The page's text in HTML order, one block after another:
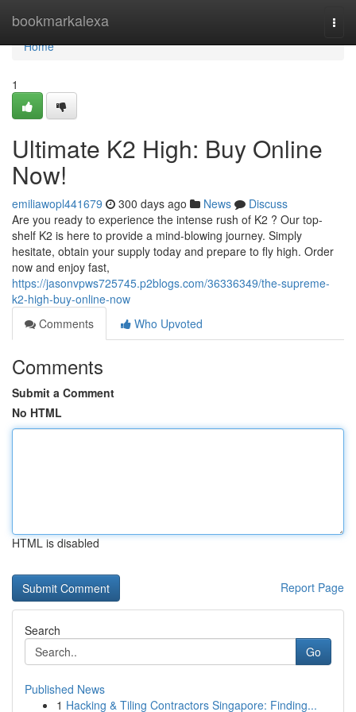
bookmarkalexa
Home
Home
1
Ultimate K2 High: Buy Online
Now!
emiliawopl441679 300 days ago News
Discuss
Are you ready to experience the intense rush of K2 ? Our top-
shelf K2 is here to provide a mind-blowing journey. Simply
hesitate, obtain your supply today and prepare to fly high. Order
now and enjoy fast,
https://jasonvpws725745.p2blogs.com/36336349/the-supreme-
k2-high-buy-online-now
Comments
Who Upvoted
Comments
Submit a Comment
No HTML
HTML is disabled
Report Page
Search
Go
Published News
1 Hacking & Tiling Contractors Singapore: Finding...